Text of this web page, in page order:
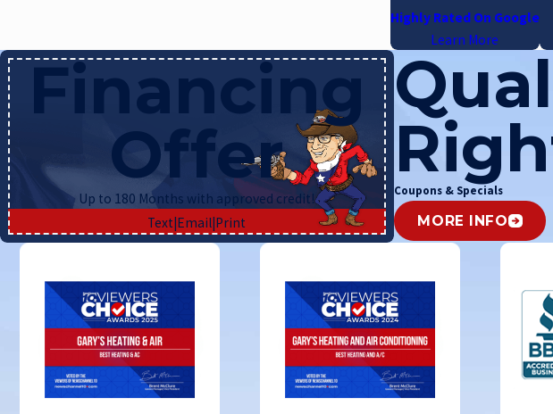
Highly Rated On Google
Learn More
Coupons & Specials
MORE INFO
Financing
Offer
Up to 180 Months with approved credit!
Text|Email|Print